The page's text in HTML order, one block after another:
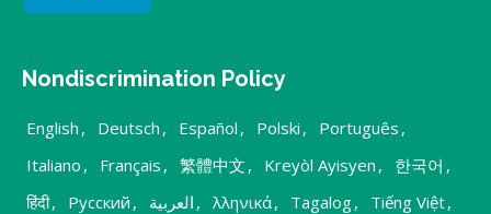
Nondiscrimination Policy
English , Deutsch , Español , Polski , Português ,
Italiano , Français , 繁體中文 , Kreyòl Ayisyen , 한국어 ,
हिंदी, Русский , العربية , λληνικά, Tagalog, Tiếng Việt,